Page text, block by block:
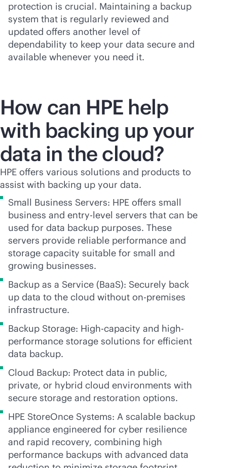
protection is crucial. Maintaining a backup
system that is regularly reviewed and
updated offers another level of
dependability to keep your data secure and
available whenever you need it.
How can HPE help
with backing up your
data in the cloud?
HPE offers various solutions and products to
assist with backing up your data.
Small Business Servers: HPE offers small
business and entry-level servers that can be
used for data backup purposes. These
servers provide reliable performance and
storage capacity suitable for small and
growing businesses.
Backup as a Service (BaaS): Securely back
up data to the cloud without on-premises
infrastructure.
Backup Storage: High-capacity and high-
performance storage solutions for efficient
data backup.
Cloud Backup: Protect data in public,
private, or hybrid cloud environments with
secure storage and restoration options.
HPE StoreOnce Systems: A scalable backup
appliance engineered for cyber resilience
and rapid recovery, combining high
performance backups with advanced data